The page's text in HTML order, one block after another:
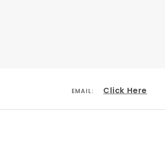
EMAIL: Click Here